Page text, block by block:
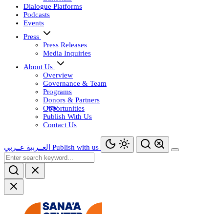
Dialogue Platforms
Podcasts
Events
Press
Press Releases
Media Inquiries
About Us
Overview
Governance & Team
Programs
Donors & Partners
Opportunities
Publish With Us
Contact Us
العــربية عــربي Publish with us